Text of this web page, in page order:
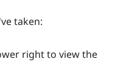
taken:
right to view the